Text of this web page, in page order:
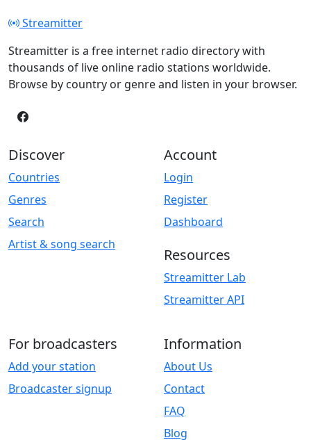
Streamitter
Streamitter is a free internet radio directory with
thousands of live online radio stations worldwide.
Browse by country or genre and listen in your browser.
Discover
Countries
Genres
Search
Artist & song search
Account
Login
Register
Dashboard
Resources
Streamitter Lab
Streamitter API
For broadcasters
Add your station
Broadcaster signup
Information
About Us
Contact
FAQ
Blog